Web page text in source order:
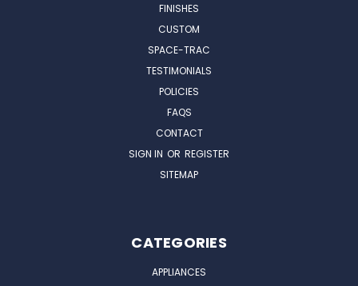
FINISHES
CUSTOM
SPACE-TRAC
TESTIMONIALS
POLICIES
FAQS
CONTACT
SIGN IN OR REGISTER
SITEMAP
CATEGORIES
APPLIANCES